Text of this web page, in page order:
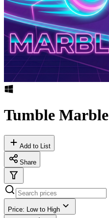
Tumble Marble
Add to List
Share
Price: Low to High